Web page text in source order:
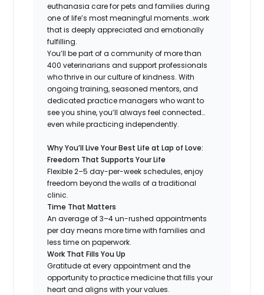
euthanasia care for pets and families during
one of life’s most meaningful moments…work
that is deeply appreciated and emotionally
fulfilling.
You’ll be part of a community of more than
400 veterinarians and support professionals
who thrive in our culture of kindness. With
ongoing training, seasoned mentors, and
dedicated practice managers who want to
see you shine, you’ll always feel connected…
even while practicing independently.
Why You’ll Live Your Best Life at Lap of Love:
Freedom That Supports Your Life
Flexible 2–5 day-per-week schedules, enjoy
freedom beyond the walls of a traditional
clinic.
Time That Matters
An average of 3–4 un-rushed appointments
per day means more time with families and
less time on paperwork.
Work That Fills You Up
Gratitude at every appointment and the
opportunity to practice medicine that fills your
heart and aligns with your values.